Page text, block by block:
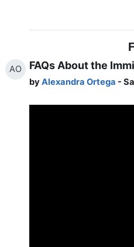
F
AO FAQs About the
byAlexandra Ortega -